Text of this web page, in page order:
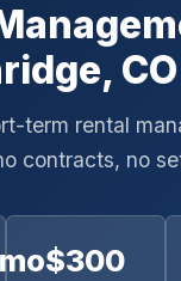
CO
term rental
contracts, no
$300